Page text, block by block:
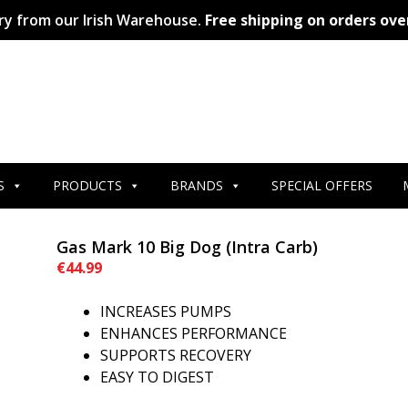
from our Irish Warehouse. Free shipping on orders
PRODUCTS BRANDS SPECIAL OFFERS
Gas Mark 10 Big Dog (Intra Carb)
€44.99
INCREASES PUMPS
ENHANCES PERFORMANCE
SUPPORTS RECOVERY
EASY TO DIGEST